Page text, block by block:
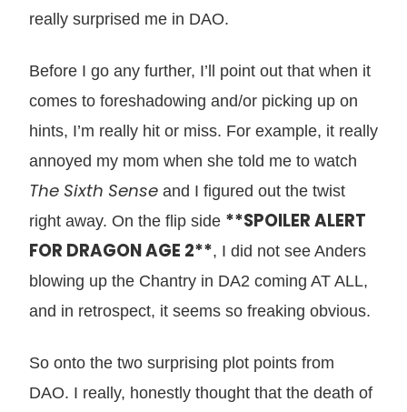
really surprised me in DAO.
Before I go any further, I’ll point out that when it
comes to foreshadowing and/or picking up on
hints, I’m really hit or miss. For example, it really
annoyed my mom when she told me to watch
The Sixth Sense and I figured out the twist
right away. On the flip side **SPOILER ALERT
FOR DRAGON AGE 2**, I did not see Anders
blowing up the Chantry in DA2 coming AT ALL,
and in retrospect, it seems so freaking obvious.
So onto the two surprising plot points from
DAO. I really, honestly thought that the death of